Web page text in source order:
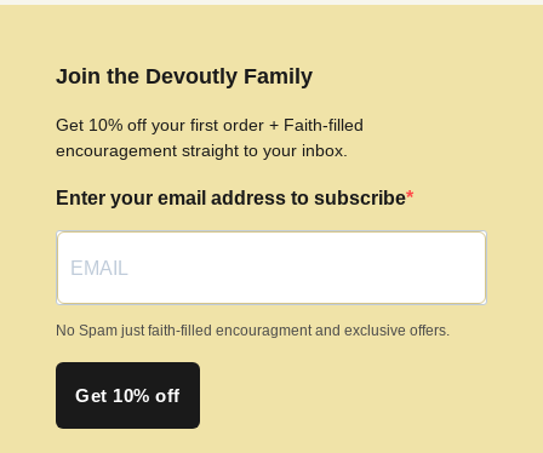
Join the Devoutly Family
Get 10% off your first order + Faith-filled
encouragement straight to your inbox.
Enter your email address to subscribe
No Spam just faith-filled encouragment and exclusive offers.
Get 10% off